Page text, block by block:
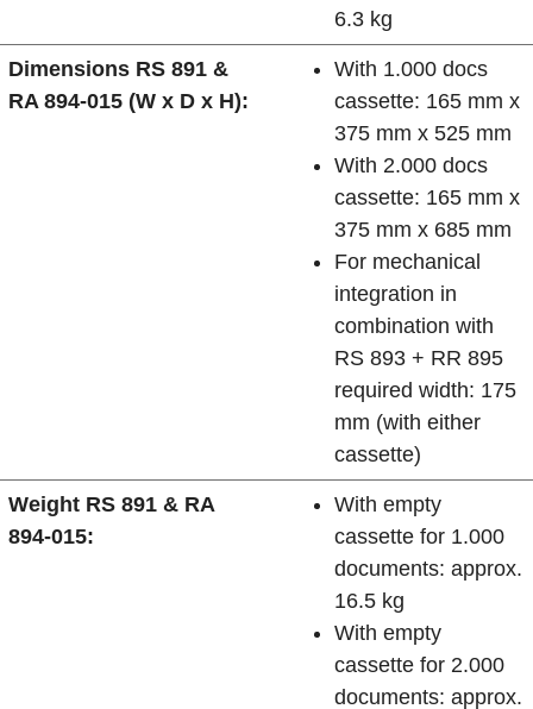
6.3 kg
Dimensions RS 891 &
RA 894-015 (W x D x H):
With 1.000 docs
cassette: 165 mm x
375 mm x 525 mm
With 2.000 docs
cassette: 165 mm x
375 mm x 685 mm
For mechanical
integration in
combination with
RS 893 + RR 895
required width: 175
mm (with either
cassette)
Weight RS 891 & RA
894-015:
With empty
cassette for 1.000
documents: approx.
16.5 kg
With empty
cassette for 2.000
documents: approx.